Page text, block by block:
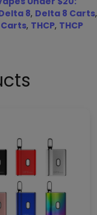
8, Delta 8 Carts,
Carts, THCP, THCP